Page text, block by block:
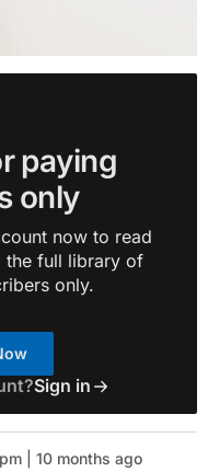
paying
only
now to read
the full library of
only.
Sign in
| 10 months ago